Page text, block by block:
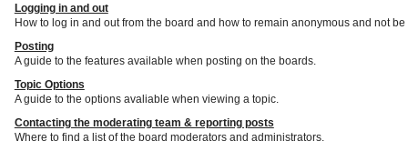
Logging in and out
How to log in and out from the board and how to remain anonymous and not
Posting
A guide to the features available when posting on the boards.
Topic Options
A guide to the options avaliable when viewing a topic.
Contacting the moderating team & reporting posts
Where to find a list of the board moderators and administrators.